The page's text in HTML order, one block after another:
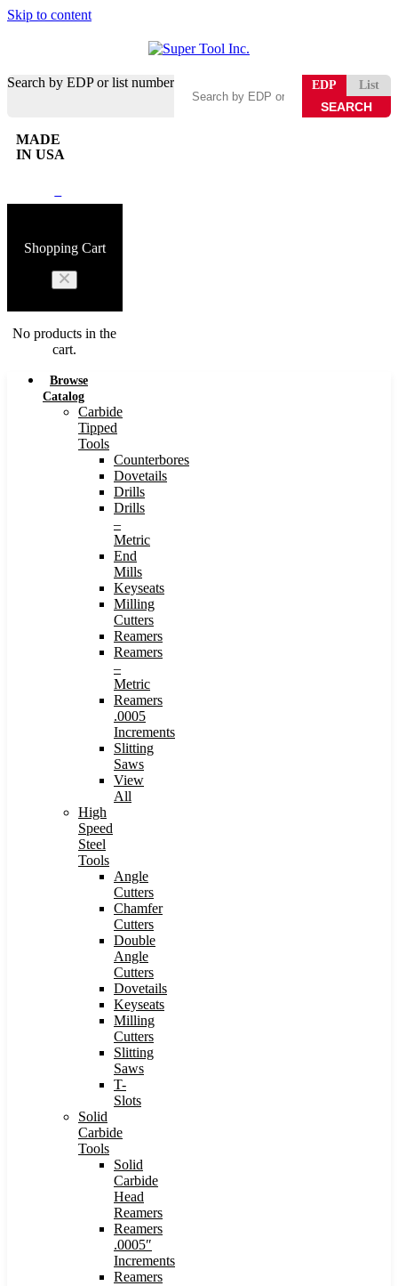
Skip to content
Search by EDP or list number EDP List
MADE
IN USA
Shopping Cart
No products in the
cart.
Browse
Catalog
Carbide
Tipped
Tools
Counterbores
Dovetails
Drills
Drills
–
Metric
End
Mills
Keyseats
Milling
Cutters
Reamers
Reamers
–
Metric
Reamers
.0005
Increments
Slitting
Saws
View
All
High
Speed
Steel
Tools
Angle
Cutters
Chamfer
Cutters
Double
Angle
Cutters
Dovetails
Keyseats
Milling
Cutters
Slitting
Saws
T-
Slots
Solid
Carbide
Tools
Solid
Carbide
Head
Reamers
Reamers
.0005″
Increments
Reamers